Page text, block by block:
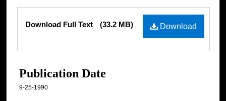
Files
Download
Download Full Text (33.2 MB)
Publication Date
9-25-1990